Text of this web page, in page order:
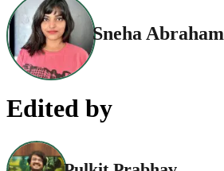
Sneha Abraham
Edited by